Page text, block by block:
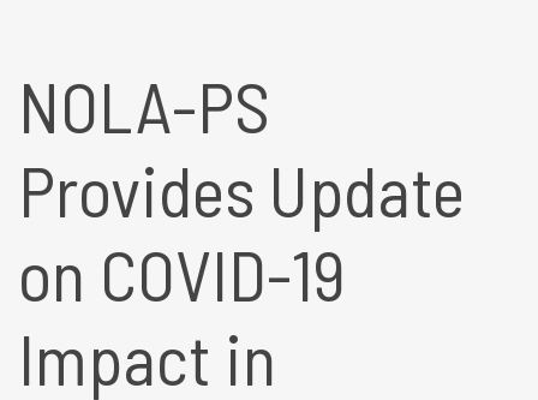
NOLA-PS
Provides Update
on COVID-19
Impact in